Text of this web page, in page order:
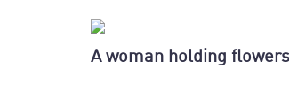
A woman holding